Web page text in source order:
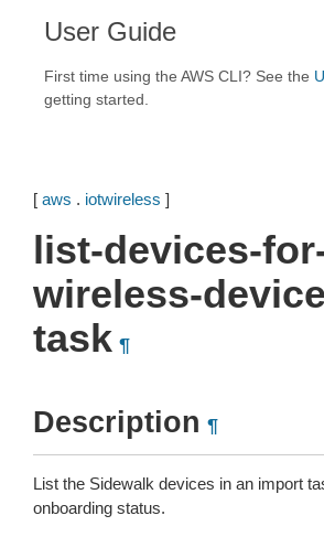
User Guide
First time using the AWS CLI? See the
getting started.
[ aws . iotwireless ]
list-devices-
wireless-
task ¶
Description ¶
List the Sidewalk devices in an import
onboarding status.